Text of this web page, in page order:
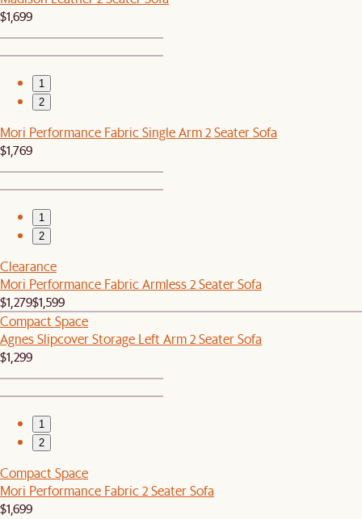
$1,699
1
2
Mori Performance Fabric Single Arm 2 Seater Sofa
$1,769
1
2
Clearance
Mori Performance Fabric Armless 2 Seater Sofa
$1,279$1,599
Compact Space
Agnes Slipcover Storage Left Arm 2 Seater Sofa
$1,299
1
2
Compact Space
Mori Performance Fabric 2 Seater Sofa
$1,699